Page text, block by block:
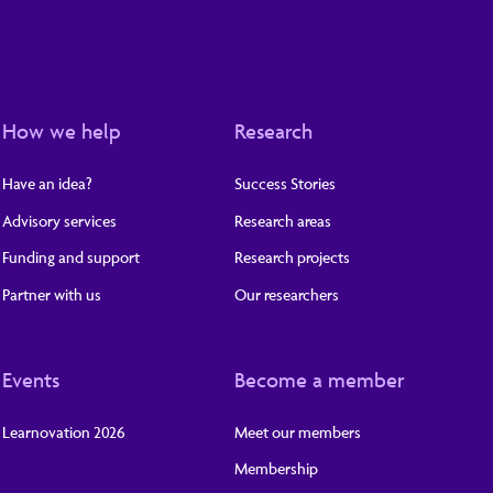
How we help
Have an idea?
Advisory services
Funding and support
Partner with us
Research
Success Stories
Research areas
Research projects
Our researchers
Events
Learnovation 2026
Become a member
Meet our members
Membership